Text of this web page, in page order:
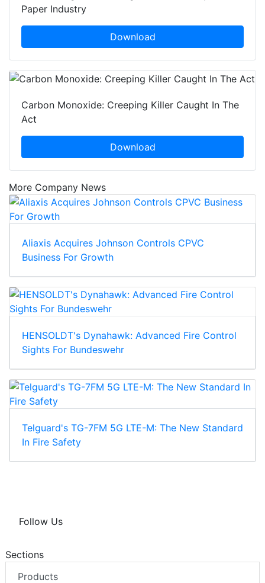
Paper Industry
Download
Carbon Monoxide: Creeping Killer Caught In The
Act
Download
More Company News
Aliaxis Acquires Johnson Controls CPVC
Business For Growth
HENSOLDT's Dynahawk: Advanced Fire Control
Sights For Bundeswehr
Telguard's TG-7FM 5G LTE-M: The New Standard
In Fire Safety
Follow Us
Sections
Products